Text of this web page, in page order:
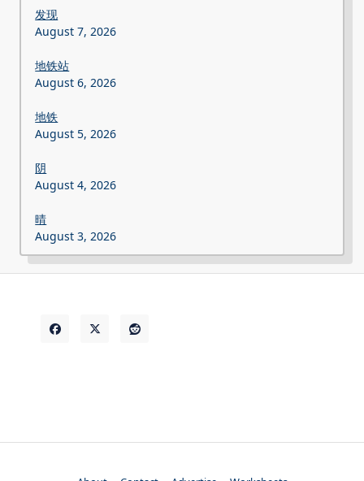
发现
August 7, 2026
地铁站
August 6, 2026
地铁
August 5, 2026
阴
August 4, 2026
晴
August 3, 2026